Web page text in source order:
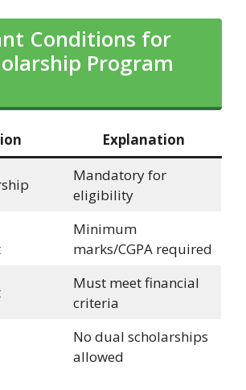
Conditions for
Program
Explanation
Mandatory for
eligibility
Minimum
marks/CGPA required
Must meet financial
criteria
No dual scholarships
allowed